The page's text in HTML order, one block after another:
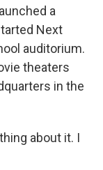
a
Next
auditorium.
theaters
in the
about it. I